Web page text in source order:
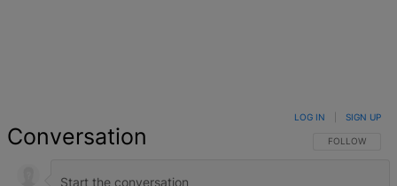
Conversation FOLLOW THIS
FOLLOW
LOG IN SIGN UP